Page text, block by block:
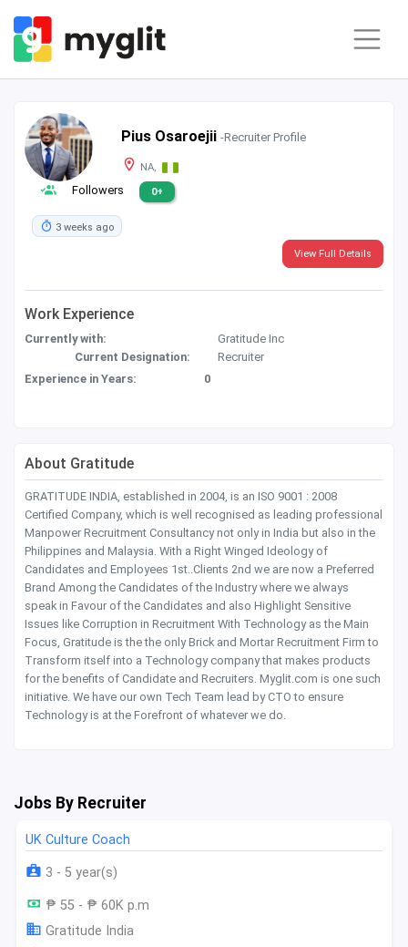
Pius Osaroejii-Recruiter Profile
NA,
Followers 0+
3 weeks ago
View Full Details
Work Experience
Currently with:
Gratitude Inc
Current Designation:
Recruiter
Experience in Years:
0
About Gratitude
GRATITUDE INDIA, established in 2004, is an ISO 9001 : 2008
Certified Company, which is well recognised as leading professional
Manpower Recruitment Consultancy not only in India but also in the
Philippines and Malaysia. With a Right Winged Ideology of
Candidates and Employees 1st..Clients 2nd we are now a Preferred
Brand Among the Candidates of the Industry where we always
speak in Favour of the Candidates and also Highlight Sensitive
Issues like Corruption in Recruitment With Technology as the Main
Focus, Gratitude is the the only Brick and Mortar Recruitment Firm to
Transform itself into a Technology company that makes products
for the benefits of Candidate and Recruiters. Myglit.com is one such
initiative. We have our own Tech Team lead by CTO to ensure
Technology is at the Forefront of whatever we do.
Jobs By Recruiter
UK Culture Coach
3 - 5 year(s)
₱ 55 - ₱ 60K p.m
Gratitude India